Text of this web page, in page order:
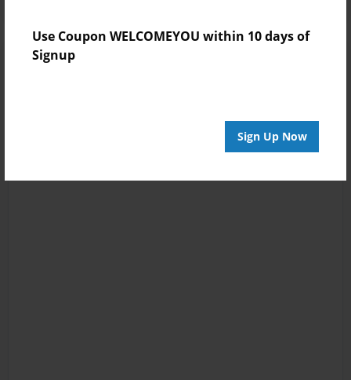
Use Coupon WELCOMEYOU within 10 days of
Signup
Sign Up Now